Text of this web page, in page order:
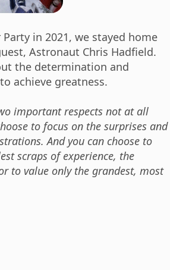
in 2021, we stayed home
Astronaut Chris Hadfield.
the determination and
achieve greatness.
important respects not at all
to focus on the surprises and
And you can choose to
scraps of experience, the
to value only the grandest, most